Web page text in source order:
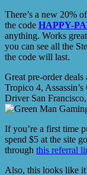
There’s a new 20%
the code HAPPY-
anything. Works
you can see all the
the code will last.
Great pre-order
Tropico 4,
Driver San
If you’re a first time
spend $5 at the site
through this referral
Also, this looks like